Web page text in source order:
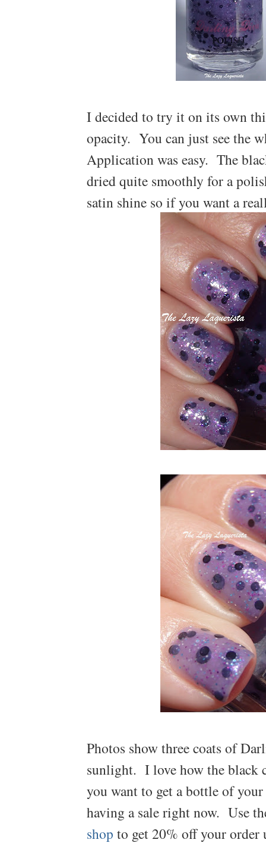
I decided to try it on its own
opacity. You can just see the
Application was easy. The
dried quite smoothly for a
satin shine so if you want a
Photos show three coats of
sunlight. I love how the black
you want to get a bottle of
having a sale right now. Use
shop to get 20% off your